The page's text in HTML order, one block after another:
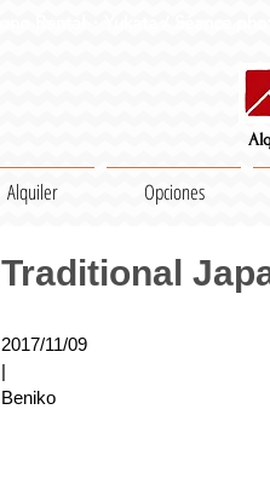
Alquiler Opciones
Traditional
2017/11/09
|
Beniko